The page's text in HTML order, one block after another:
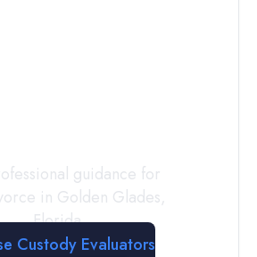
guidance for
in Golden Glades,
Florida
Custody Evaluators